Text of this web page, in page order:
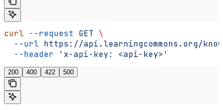
curl --request GET \
  --url
https://api.learningcommons.org/
  --header
'x-api-key: <api-key>'
200 400 422 500